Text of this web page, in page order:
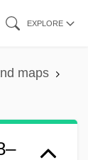
EXPLORE
maps